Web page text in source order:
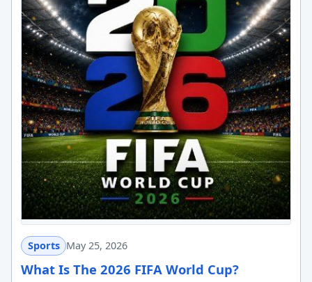
Sports May 25, 2026
What Is The 2026 FIFA World Cup?